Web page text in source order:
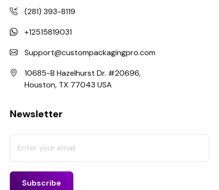
(281) 393-8119
+12515819031
Support@custompackagingpro.com
10685-B Hazelhurst Dr. #20696,
Houston, TX 77043 USA
Newsletter